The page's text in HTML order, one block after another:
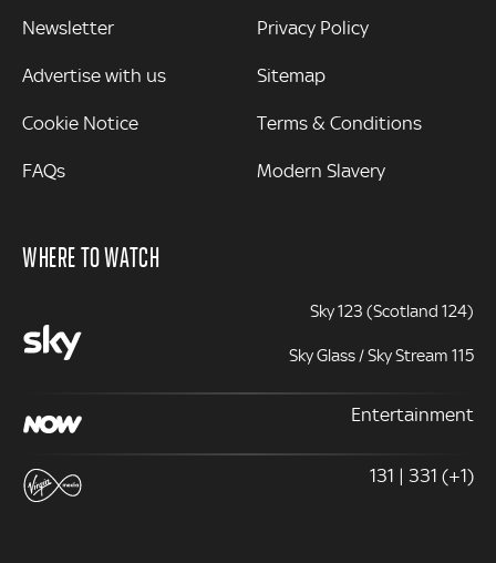
Newsletter
Advertise with us
Cookie Notice
FAQs
Privacy Policy
Sitemap
Terms & Conditions
Modern Slavery
WHERE TO WATCH
Sky 123 (Scotland 124)
Sky Glass / Sky Stream 115
Entertainment
131 | 331 (+1)